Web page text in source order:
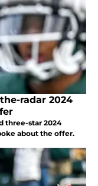
radar 2024
three-star 2024
about the offer.